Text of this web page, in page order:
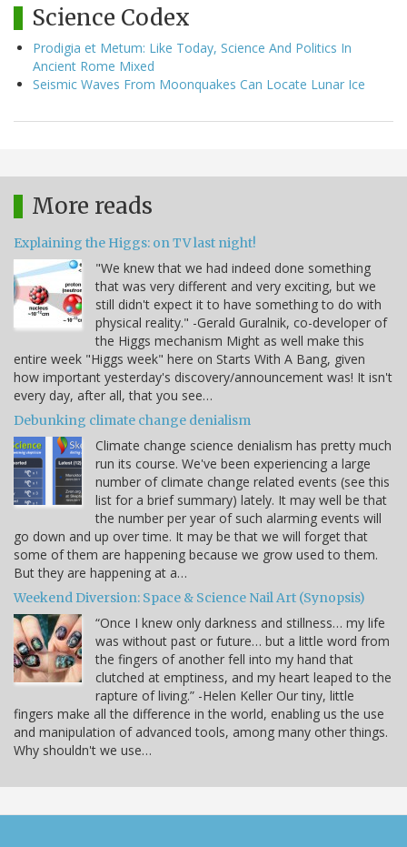
Science Codex
Prodigia et Metum: Like Today, Science And Politics In
Ancient Rome Mixed
Seismic Waves From Moonquakes Can Locate Lunar Ice
More reads
Explaining the Higgs: on TV last night!
"We knew that we had indeed done something
that was very different and very exciting, but we
still didn't expect it to have something to do with
physical reality." -Gerald Guralnik, co-developer of
the Higgs mechanism Might as well make this
entire week "Higgs week" here on Starts With A Bang, given
how important yesterday's discovery/announcement was! It isn't
every day, after all, that you see…
Debunking climate change denialism
Climate change science denialism has pretty much
run its course. We've been experiencing a large
number of climate change related events (see this
list for a brief summary) lately. It may well be that
the number per year of such alarming events will
go down and up over time. It may be that we will forget that
some of them are happening because we grow used to them.
But they are happening at a…
Weekend Diversion: Space & Science Nail Art (Synopsis)
“Once I knew only darkness and stillness… my life
was without past or future… but a little word from
the fingers of another fell into my hand that
clutched at emptiness, and my heart leaped to the
rapture of living.” -Helen Keller Our tiny, little
fingers make all the difference in the world, enabling us the use
and manipulation of advanced tools, among many other things.
Why shouldn't we use…